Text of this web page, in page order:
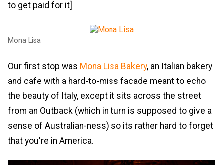
to get paid for it]
Mona Lisa
Our first stop was Mona Lisa Bakery, an Italian bakery
and cafe with a hard-to-miss facade meant to echo
the beauty of Italy, except it sits across the street
from an Outback (which in turn is supposed to give a
sense of Australian-ness) so its rather hard to forget
that you're in America.